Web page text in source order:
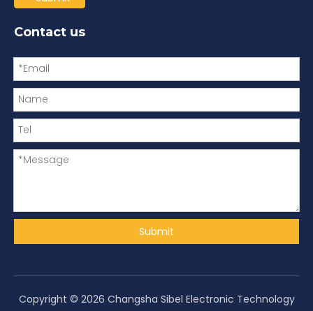
Contact us
Submit
Copyright © 2026 Changsha Sibel Electronic Technology